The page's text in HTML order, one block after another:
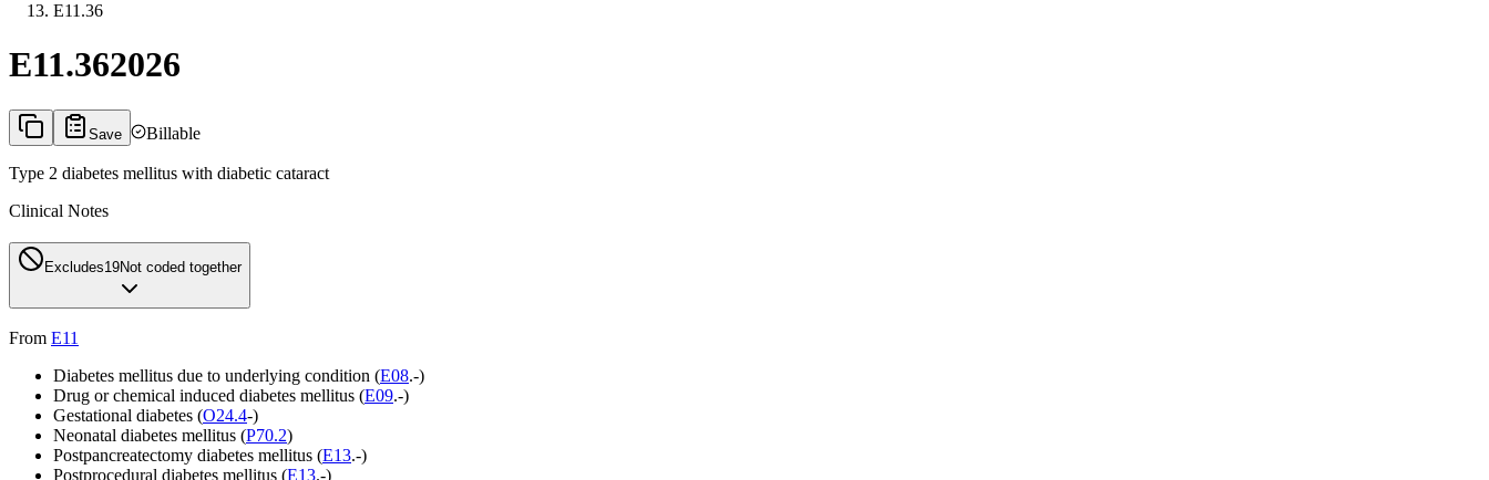
E11.36
E11.362026
Save Billable
Type 2 diabetes mellitus with diabetic cataract
Clinical Notes
Excludes19Not coded together
From E11
Diabetes mellitus due to underlying condition (E08.-)
Drug or chemical induced diabetes mellitus (E09.-)
Gestational diabetes (O24.4-)
Neonatal diabetes mellitus (P70.2)
Postpancreatectomy diabetes mellitus (E13.-)
Postprocedural diabetes mellitus (E13.-)